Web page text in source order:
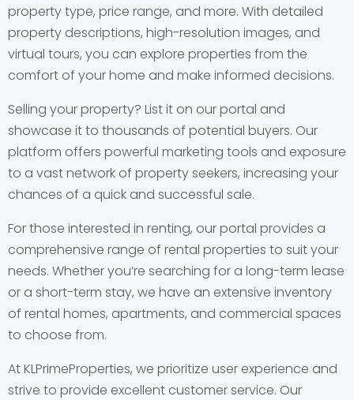
property type, price range, and more. With detailed
property descriptions, high-resolution images, and
virtual tours, you can explore properties from the
comfort of your home and make informed decisions.
Selling your property? List it on our portal and
showcase it to thousands of potential buyers. Our
platform offers powerful marketing tools and exposure
to a vast network of property seekers, increasing your
chances of a quick and successful sale.
For those interested in renting, our portal provides a
comprehensive range of rental properties to suit your
needs. Whether you’re searching for a long-term lease
or a short-term stay, we have an extensive inventory
of rental homes, apartments, and commercial spaces
to choose from.
At KLPrimeProperties, we prioritize user experience and
strive to provide excellent customer service. Our